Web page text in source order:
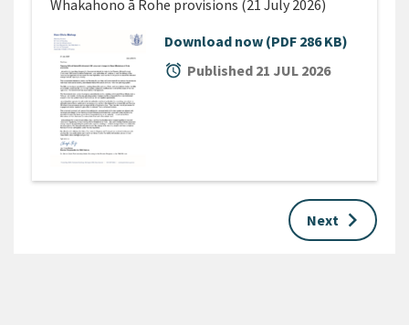
Whakahono ā Rohe provisions (21 July 2026)
Download now (PDF 286 KB)
alarm Published 21 JUL 2026
Next keyboard_arrow_right